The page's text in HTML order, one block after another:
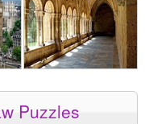
Puzzles